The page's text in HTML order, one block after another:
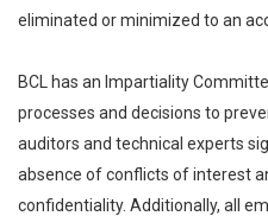
eliminated or minimized to an
BCL has an Impartiality
processes and decisions to
auditors and technical experts
absence of conflicts of interest
confidentiality. Additionally, all